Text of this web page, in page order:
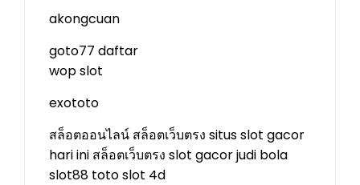
akongcuan
goto77 daftar
wop slot
exototo
สล็อตออนไลน์ สล็อตเว็บตรง situs slot gacor
hari ini สล็อตเว็บตรง slot gacorjudi bola
slot88 toto slot 4d